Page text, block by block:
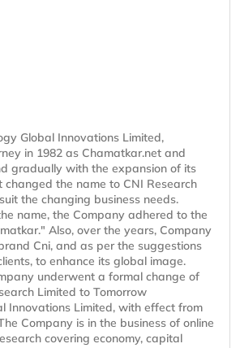
Global Innovations Limited,
in 1982 as Chamatkar.net and
gradually with the expansion of its
changed the name to CNI Research
the changing business needs.
name, the Company adhered to the
Also, over the years, Company
Cni, and as per the suggestions
to enhance its global image.
underwent a formal change of
Limited to Tomorrow
Innovations Limited, with effect from
Company is in the business of online
covering economy, capital